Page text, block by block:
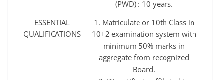
(PWD) : 10 years.
ESSENTIAL
QUALIFICATIONS
1. Matriculate or 10th Class in
10+2 examination system with
minimum 50% marks in
aggregate from recognized
Board.